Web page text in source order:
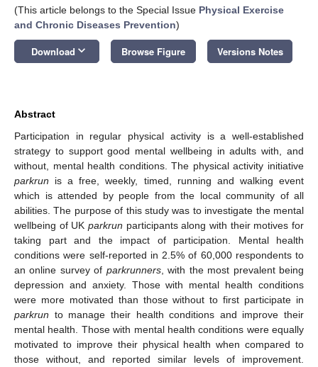
(This article belongs to the Special Issue Physical Exercise
and Chronic Diseases Prevention)
Download keyboard_arrow_down Browse Figure Versions Notes
Abstract
Participation in regular physical activity is a well-established
strategy to support good mental wellbeing in adults with, and
without, mental health conditions. The physical activity initiative
parkrun is a free, weekly, timed, running and walking event
which is attended by people from the local community of all
abilities. The purpose of this study was to investigate the mental
wellbeing of UK parkrun participants along with their motives for
taking part and the impact of participation. Mental health
conditions were self-reported in 2.5% of 60,000 respondents to
an online survey of parkrunners, with the most prevalent being
depression and anxiety. Those with mental health conditions
were more motivated than those without to first participate in
parkrun to manage their health conditions and improve their
mental health. Those with mental health conditions were equally
motivated to improve their physical health when compared to
those without, and reported similar levels of improvement.